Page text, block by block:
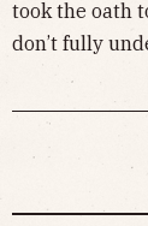
took the oath
don’t fully